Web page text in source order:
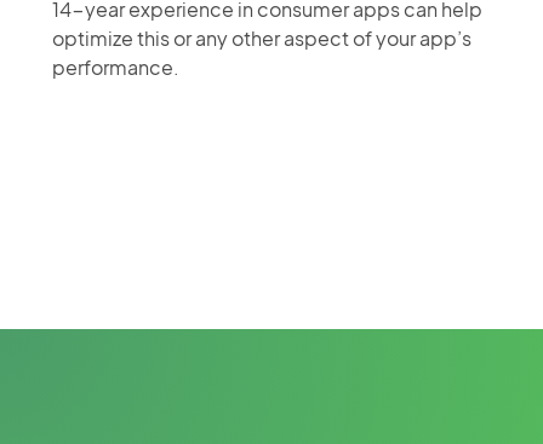
14-year experience in consumer apps can help
optimize this or any other aspect of your app’s
performance.